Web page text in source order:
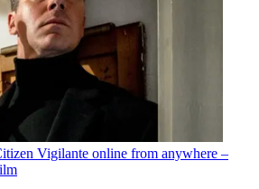
Vigilante online from anywhere –